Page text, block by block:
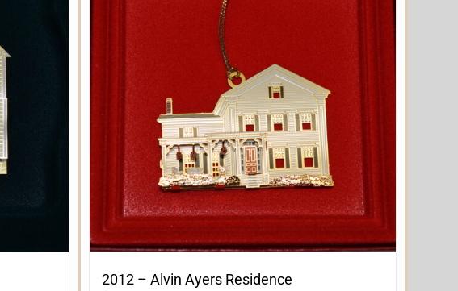
2012 – Alvin Ayers Residence